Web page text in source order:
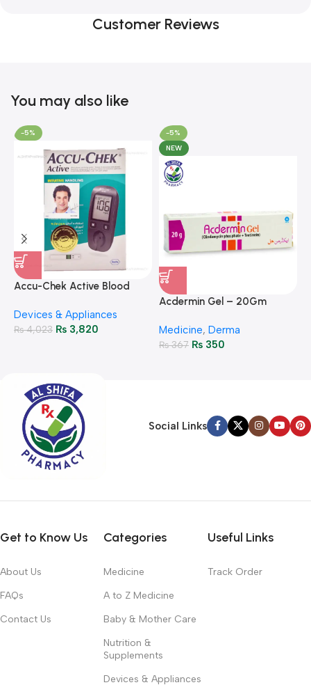
Customer Reviews
You may also like
-5%
Accu-Chek Active Blood
Monitoring
Devices & Appliances
₨4,023 ₨ 3,820
-5%
NEW
Acdermin Gel – 20Gm
Medicine, Derma
₨367 ₨350
Social Links
Get to Know Us
About Us
FAQs
Contact Us
Categories
Medicine
A to Z Medicine
Baby & Mother Care
Nutrition &
Supplements
Devices & Appliances
Useful Links
Track Order